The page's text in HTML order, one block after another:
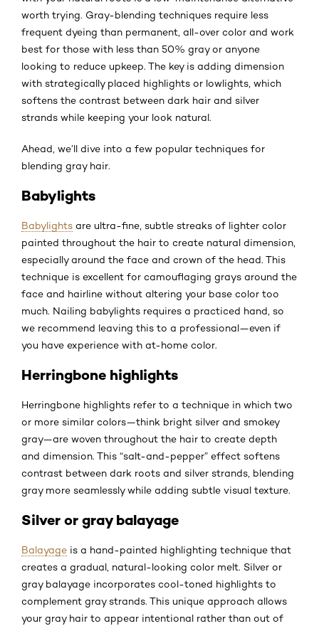
worth trying. Gray-blending techniques require less
frequent dyeing than permanent, all-over color and work
best for those with less than 50% gray or anyone
looking to reduce upkeep. The key is adding dimension
with strategically placed highlights or lowlights, which
softens the contrast between dark hair and silver
strands while keeping your look natural.
Ahead, we’ll dive into a few popular techniques for
blending gray hair.
Babylights
Babylights are ultra-fine, subtle streaks of lighter color
painted throughout the hair to create natural dimension,
especially around the face and crown of the head. This
technique is excellent for camouflaging grays around the
face and hairline without altering your base color too
much. Nailing babylights requires a practiced hand, so
we recommend leaving this to a professional—even if
you have experience with at-home color.
Herringbone highlights
Herringbone highlights refer to a technique in which two
or more similar colors—think bright silver and smokey
gray—are woven throughout the hair to create depth
and dimension. This “salt-and-pepper” effect softens
contrast between dark roots and silver strands, blending
gray more seamlessly while adding subtle visual texture.
Silver or gray balayage
Balayage is a hand-painted highlighting technique that
creates a gradual, natural-looking color melt. Silver or
gray balayage incorporates cool-toned highlights to
complement gray strands. This unique approach allows
your gray hair to appear intentional rather than out of